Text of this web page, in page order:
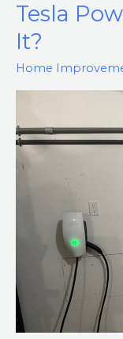
Tesla
It?
Home
Tesla
PowerShare
–
What
is